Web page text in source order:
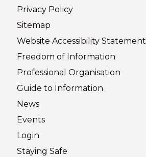
Privacy Policy
Sitemap
Website Accessibility Statement
Freedom of Information
Professional Organisation
Guide to Information
News
Events
Login
Staying Safe